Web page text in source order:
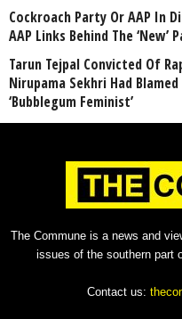
Cockroach Party Or AAP In
AAP Links Behind The ‘New’
Tarun Tejpal Convicted Of
Nirupama Sekhri Had
‘Bubblegum Feminist’
The Commune is a news and
issues of the southern part
Contact us: